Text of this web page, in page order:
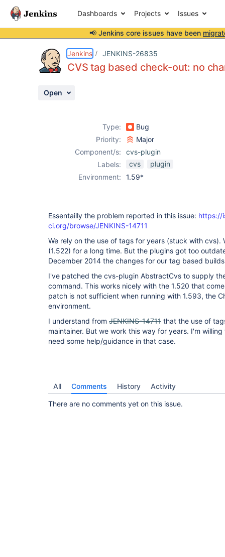
Dashboards Projects Issues
📢 Jenkins core issues have been
Jenkins JENKINS-26835
CVS tag based check-out: no
Open
Type:
Bug
Priority:
Major
Component/s:
cvs-plugin
Labels:
cvs
plugin
Environment:
1.59*
Essentailly the problem reported in this issue: https://
ci.org/browse/JENKINS-14711
We rely on the use of tags for years (stuck with cvs).
(1.522) for a long time. But the plugins got too
December 2014 the changes for our tag based
I've patched the cvs-plugin AbstractCvs to supply
command. This works nicely with the 1.520 that
patch is not sufficient when running with 1.593, the
environment.
I understand from JENKINS-14711 that the use of
maintainer. But we work this way for years. I'm
need some help/guidance in that case.
All Comments History Activity
There are no comments yet on this issue.